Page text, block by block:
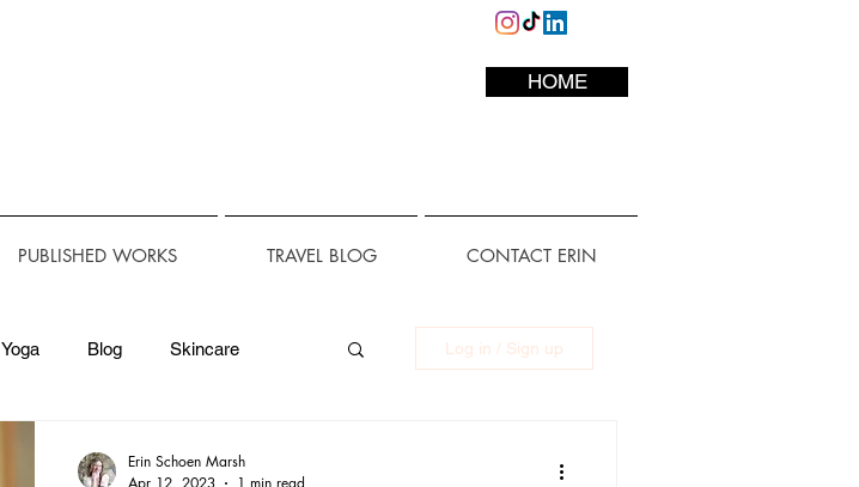
HOME
PUBLISHED WORKS TRAVEL BLOG CONTACT ERIN
Yoga Blog Skincare Log in / Sign up
Erin Schoen Marsh
Apr 12, 2023
1 min read